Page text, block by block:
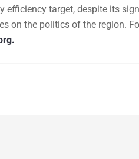
efficiency target, despite its
on the politics of the region.